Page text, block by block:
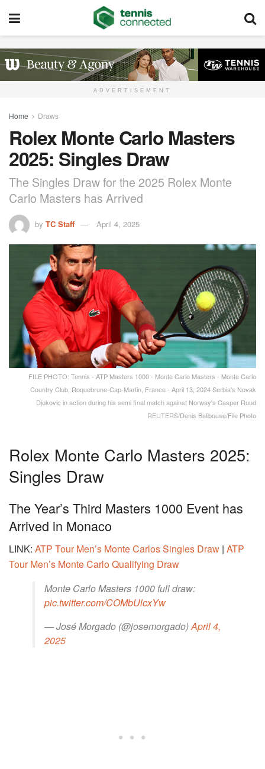
ADVERTISEMENT
Home Draws
Rolex Monte Carlo Masters
2025: Singles Draw
The Singles Draw for the 2025 Rolex Monte
Carlo Masters has Arrived
by TC Staff April 4, 2025
FILE PHOTO: Tennis - ATP Masters 1000 - Monte Carlo Masters - Monte Carlo
Country Club, Roquebrune-Cap-Martin, France - April 13, 2024 Serbia's Novak
Djokovic in action during his semi final match against Norway's Casper Ruud
REUTERS/Denis Balibouse/File Photo
Rolex Monte Carlo Masters 2025:
Singles Draw
The Year’s Third Masters 1000 Event has
Arrived in Monaco
LINK: ATP Tour Men’s Monte Carlos Singles Draw | ATP
Tour Men’s Monte Carlo Qualifying Draw
Monte Carlo Masters 1000 full draw:
pic.twitter.com/COMbUlcxYw
— José Morgado (@josemorgado)April 4,
2025